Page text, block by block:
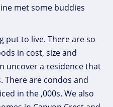
met some buddies
put to live. There are so
in cost, size and
uncover a residence that
There are condos and
in the ,000s. We also